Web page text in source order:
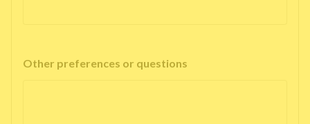
Other preferences or questions